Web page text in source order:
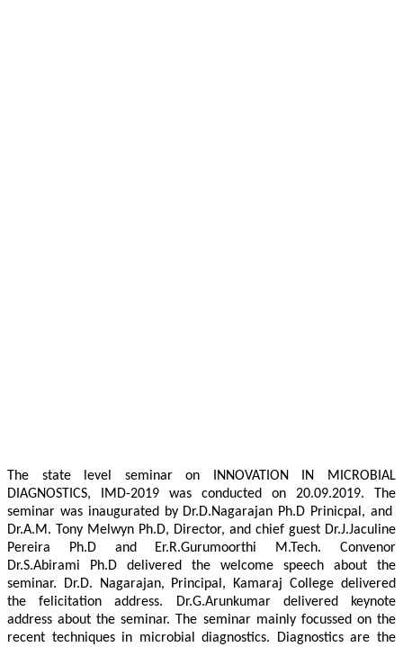
The state level seminar on INNOVATION IN MICROBIAL
DIAGNOSTICS, IMD-2019 was conducted on 20.09.2019. The
seminar was inaugurated by Dr.D.Nagarajan Ph.D Prinicpal, and
Dr.A.M. Tony Melwyn Ph.D, Director, and chief guest Dr.J.Jaculine
Pereira Ph.D and Er.R.Gurumoorthi M.Tech. Convenor
Dr.S.Abirami Ph.D delivered the welcome speech about the
seminar. Dr.D. Nagarajan, Principal, Kamaraj College delivered
the felicitation address. Dr.G.Arunkumar delivered keynote
address about the seminar. The seminar mainly focussed on the
recent techniques in microbial diagnostics. Diagnostics are the